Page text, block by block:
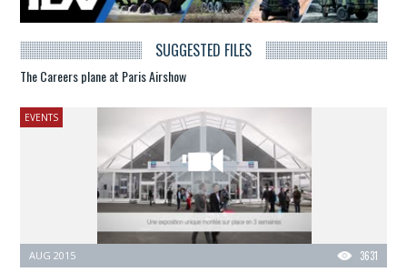
SUGGESTED FILES
The Careers plane at Paris Airshow
EVENTS
3631
AUG 2015